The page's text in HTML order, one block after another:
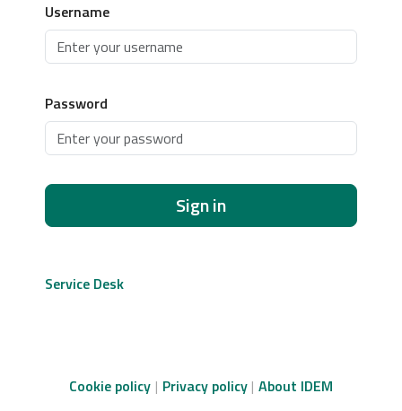
Username
Password
Sign in
Service Desk
Cookie policy Privacy policy About IDEM